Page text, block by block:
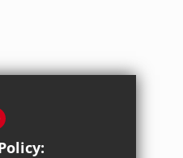
HA5 5RP